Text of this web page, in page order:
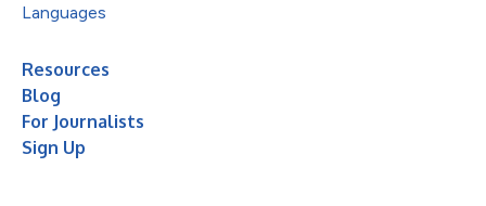
Languages
Resources
Blog
For Journalists
Sign Up